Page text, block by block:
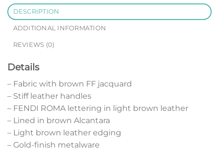
DESCRIPTION
ADDITIONAL INFORMATION
REVIEWS (0)
Details
– Fabric with brown FF jacquard
– Stiff leather handles
– FENDI ROMA lettering in light brown leather
– Lined in brown Alcantara
– Light brown leather edging
– Gold-finish metalware